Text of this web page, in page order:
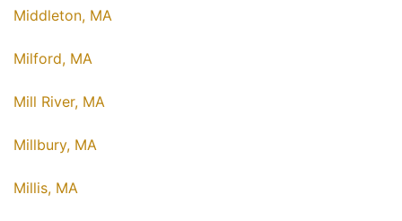
Middleton, MA
Milford, MA
Mill River, MA
Millbury, MA
Millis, MA